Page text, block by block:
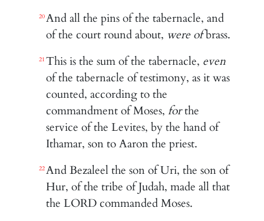
20And all the pins of the tabernacle, and
of the court round about, were ofbrass.
21 This is the sum of the tabernacle, even
of the tabernacle of testimony, as it was
counted, according to the
commandment of Moses,forthe
service of the Levites, by the hand of
Ithamar, son to Aaron the priest.
22And Bezaleel the son of Uri, the son of
Hur, of the tribe of Judah, made all that
the LORD commanded Moses.